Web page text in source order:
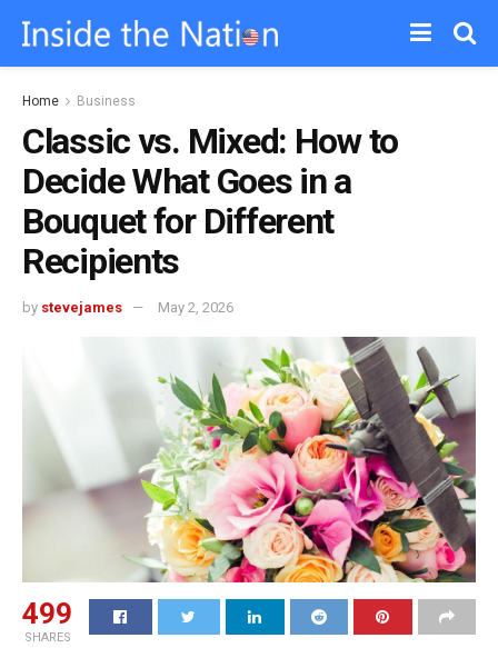
Home Business
Classic vs. Mixed: How to
Decide What Goes in a
Bouquet for Different
Recipients
by stevejames May 2, 2026
499
SHARES